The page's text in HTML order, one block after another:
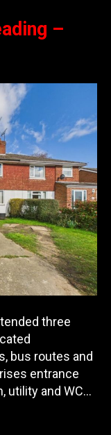
–
three
bus routes and
entrance
utility and WC…